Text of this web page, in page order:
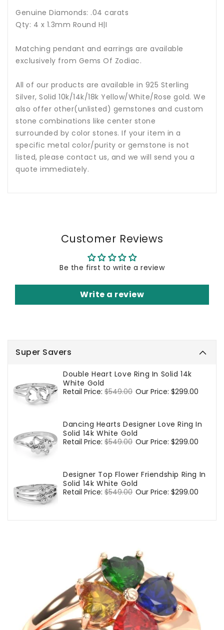
Super Savers
Double Heart Love Ring In Solid 14k
White Gold
Regular
Retail Price: $549.00 Sale
Our Price: $299.00
Dancing Hearts Designer Love Ring In
Solid 14k White Gold
Regular
Retail Price: $549.00 Sale
Our Price: $299.00
Designer Top Flower Friendship Ring In
Solid 14k White Gold
Regular
Retail Price: $549.00 Sale
Our Price: $299.00
Genuine Diamonds: .04 carats
Qty: 4 x 1.3mm Round H|I
Matching pendant and earrings are available
exclusively from Gems Of Zodiac.
All of our products are available in 925 Sterling
Silver, Solid 10k/14k/18k Yellow/White/Rose gold. We
also offer other(unlisted) gemstones and custom
stone combinations like center stone
surrounded by color stones. If your item in a
specific metal color/purity or gemstone is not
listed, please contact us, and we will send you a
quote immediately.
Customer Reviews
Be the first to write a review
Write a review